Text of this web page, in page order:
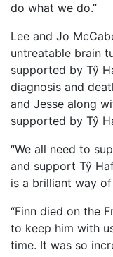
do what we do.”
Lee and Jo
untreatable brain
supported by Tŷ
diagnosis and
and Jesse along
supported by Tŷ
“We all need to
and support Tŷ
is a brilliant way
“Finn died on the
to keep him with
time. It was so